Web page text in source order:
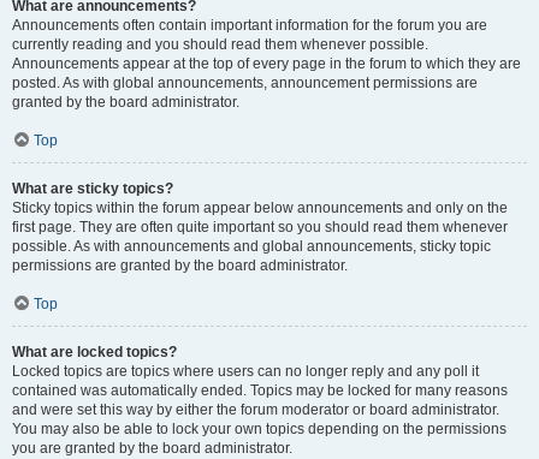
What are announcements?
Announcements often contain important information for the forum you are
currently reading and you should read them whenever possible.
Announcements appear at the top of every page in the forum to which they are
posted. As with global announcements, announcement permissions are
granted by the board administrator.
Top
What are sticky topics?
Sticky topics within the forum appear below announcements and only on the
first page. They are often quite important so you should read them whenever
possible. As with announcements and global announcements, sticky topic
permissions are granted by the board administrator.
Top
What are locked topics?
Locked topics are topics where users can no longer reply and any poll it
contained was automatically ended. Topics may be locked for many reasons
and were set this way by either the forum moderator or board administrator.
You may also be able to lock your own topics depending on the permissions
you are granted by the board administrator.